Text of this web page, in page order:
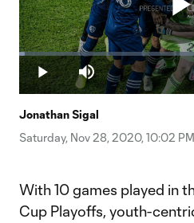
Play Mute
Loaded:
1.73%
Jonathan Sigal
Saturday, Nov 28, 2020, 10:02 PM
With 10 games played in
Cup Playoffs, youth-